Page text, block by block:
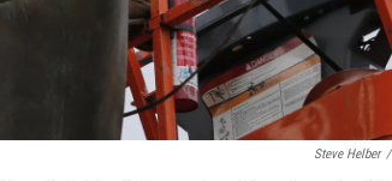
Steve Helber /